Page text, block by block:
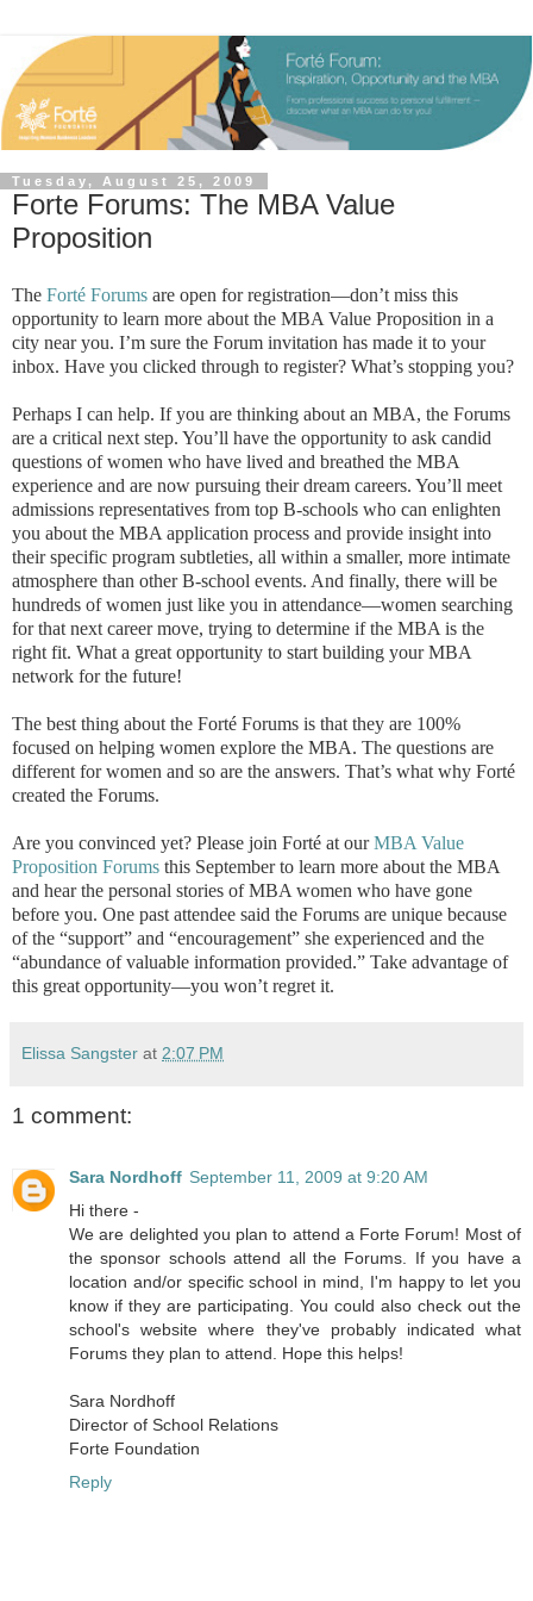
Tuesday, August 25, 2009
Forte Forums: The MBA Value
Proposition
The Forté Forums are open for registration—don’t miss this
opportunity to learn more about the MBA Value Proposition in a
city near you. I’m sure the Forum invitation has made it to your
inbox. Have you clicked through to register? What’s stopping you?
Perhaps I can help. If you are thinking about an MBA, the Forums
are a critical next step. You’ll have the opportunity to ask candid
questions of women who have lived and breathed the MBA
experience and are now pursuing their dream careers. You’ll meet
admissions representatives from top B-schools who can enlighten
you about the MBA application process and provide insight into
their specific program subtleties, all within a smaller, more intimate
atmosphere than other B-school events. And finally, there will be
hundreds of women just like you in attendance—women searching
for that next career move, trying to determine if the MBA is the
right fit. What a great opportunity to start building your MBA
network for the future!
The best thing about the Forté Forums is that they are 100%
focused on helping women explore the MBA. The questions are
different for women and so are the answers. That’s what why Forté
created the Forums.
Are you convinced yet? Please join Forté at ourMBA Value
Proposition Forums this September to learn more about the MBA
and hear the personal stories of MBA women who have gone
before you. One past attendee said the Forums are unique because
of the “support” and “encouragement” she experienced and the
“abundance of valuable information provided.” Take advantage of
this great opportunity—you won’t regret it.
Elissa Sangster at 2:07 PM
1 comment:
Sara Nordhoff September 11, 2009 at 9:20 AM
Hi there -
We are delighted you plan to attend a Forte Forum! Most of
the sponsor schools attend all the Forums. If you have a
location and/or specific school in mind, I'm happy to let you
know if they are participating. You could also check out the
school's website where they've probably indicated what
Forums they plan to attend. Hope this helps!
Sara Nordhoff
Director of School Relations
Forte Foundation
Reply